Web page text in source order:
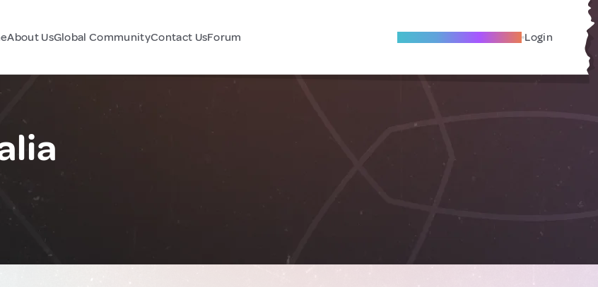
About UsGlobal CommunityContact UsForum Become A Local Friend Login